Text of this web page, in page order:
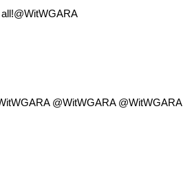
@WitWGARA @WitWGARA